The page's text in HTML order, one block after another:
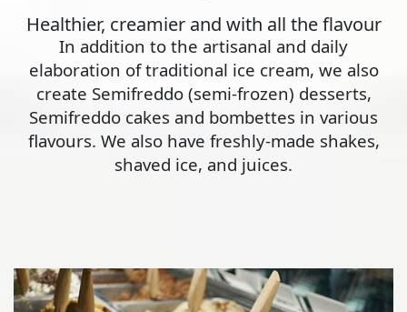
Healthier, creamier and with all the flavour
In addition to the artisanal and daily
elaboration of traditional ice cream, we also
create Semifreddo (semi-frozen) desserts,
Semifreddo cakes and bombettes in various
flavours. We also have freshly-made shakes,
shaved ice, and juices.